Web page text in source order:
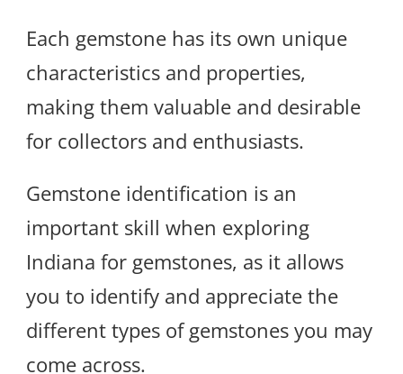
Each gemstone has its own unique
characteristics and properties,
making them valuable and desirable
for collectors and enthusiasts.
Gemstone identification is an
important skill when exploring
Indiana for gemstones, as it allows
you to identify and appreciate the
different types of gemstones you may
come across.